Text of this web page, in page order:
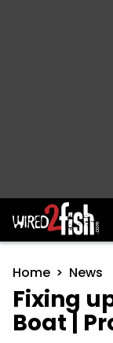
Main
Home News
Fixing
Boat |